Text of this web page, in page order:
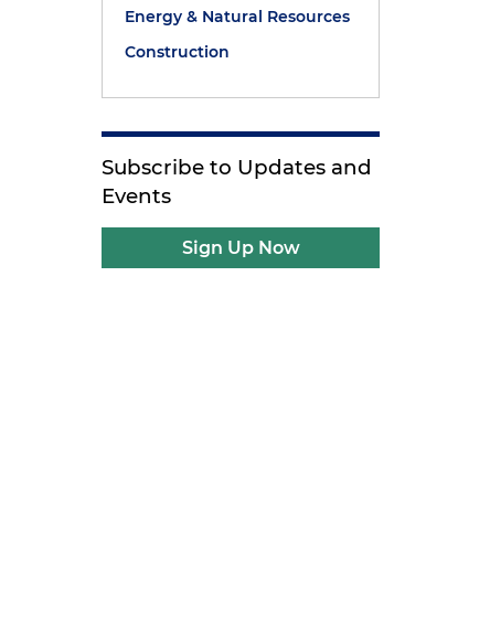
Energy & Natural Resources
Construction
Subscribe to Updates and
Events
Sign Up Now